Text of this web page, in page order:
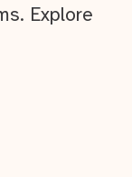
Explore